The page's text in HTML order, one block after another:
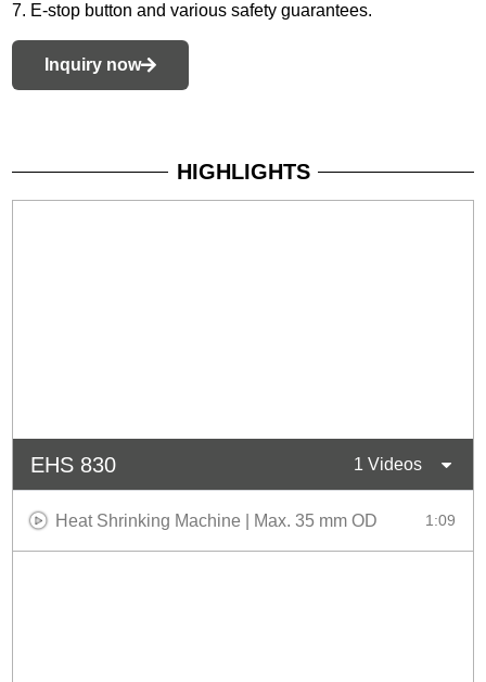
7. E-stop button and various safety guarantees.
Inquiry now
HIGHLIGHTS
EHS 830 1 Videos
Heat Shrinking Machine | Max. 35 mm OD 1:09